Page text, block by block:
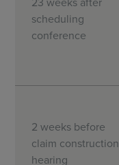
scheduling
conference
2 weeks before
claim construction
hearing